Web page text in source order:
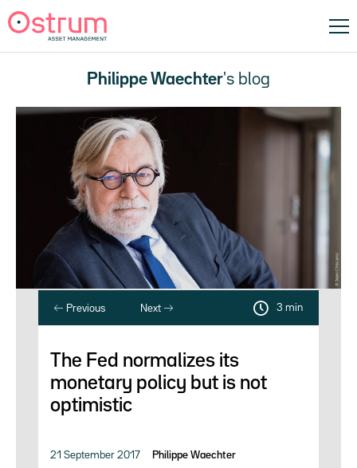
Philippe Waechter's blog
Previous Next 3 min
The Fed normalizes its
monetary policy but is not
optimistic
21 September 2017 Philippe Waechter